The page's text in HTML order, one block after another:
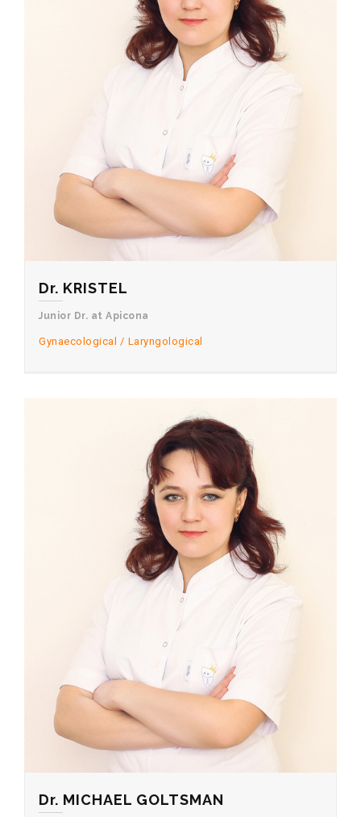
Dr. KRISTEL
Junior Dr. at Apicona
Gynaecological Laryngological
Dr. MICHAEL GOLTSMAN